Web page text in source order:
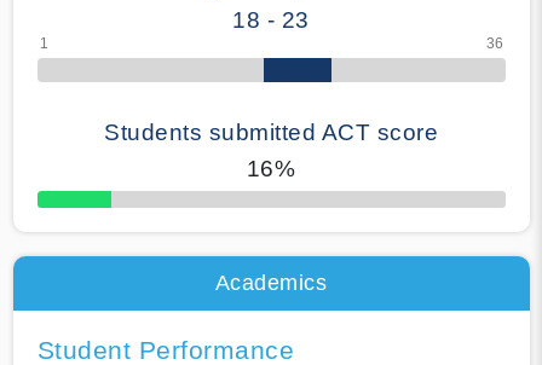
18 - 23
Students submitted ACT score
16%
50% Complete
Academics
Student Performance